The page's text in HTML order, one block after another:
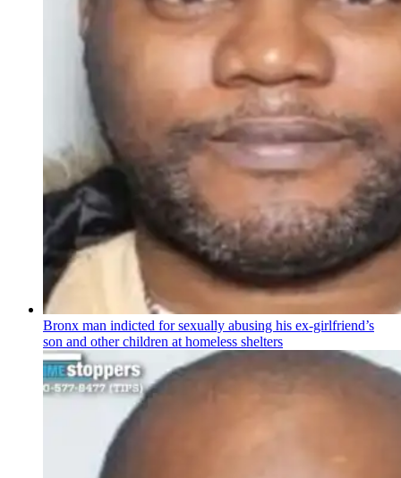
Bronx man indicted for sexually abusing his ex-girlfriend’s
son and other children at homeless shelters